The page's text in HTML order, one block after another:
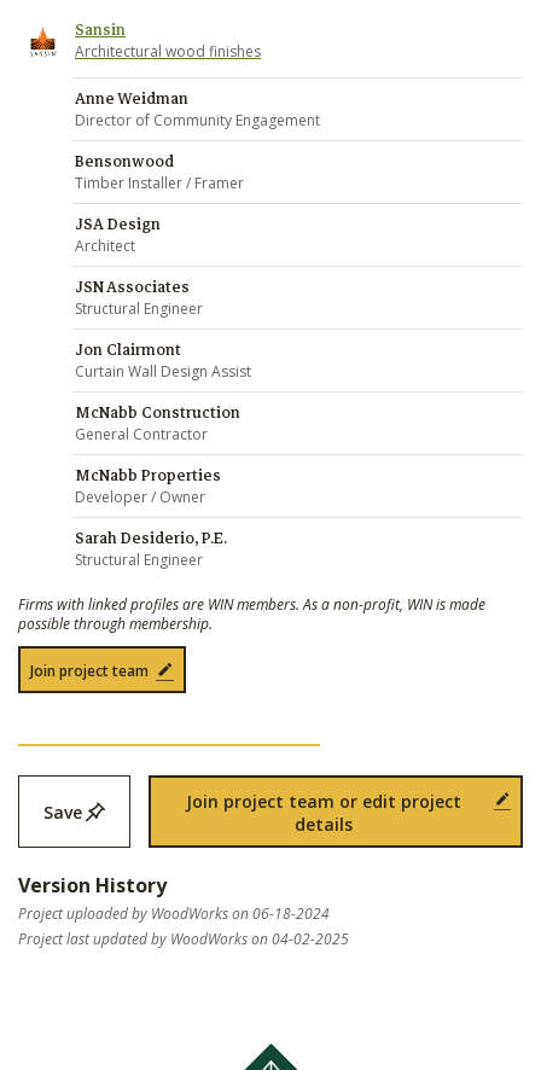
Sansin
Architectural wood finishes
Anne Weidman
Director of Community Engagement
Bensonwood
Timber Installer / Framer
JSA Design
Architect
JSN Associates
Structural Engineer
Jon Clairmont
Curtain Wall Design Assist
McNabb Construction
General Contractor
McNabb Properties
Developer / Owner
Sarah Desiderio, P.E.
Structural Engineer
Firms with linked profiles are WIN members. As a non-profit, WIN is made
possible through membership.
Join project team
Save
Join project team or edit project
details
Version History
Project uploaded by WoodWorks on 06-18-2024
Project last updated by WoodWorks on 04-02-2025